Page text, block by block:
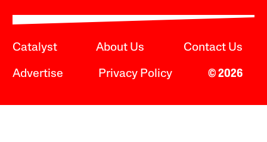
Catalyst About Us Contact Us
Advertise Privacy Policy © 2026